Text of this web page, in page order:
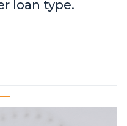
loan type.